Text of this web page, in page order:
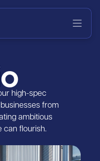
high-spec
from
ambitious
can flourish.